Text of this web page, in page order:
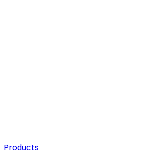
Products